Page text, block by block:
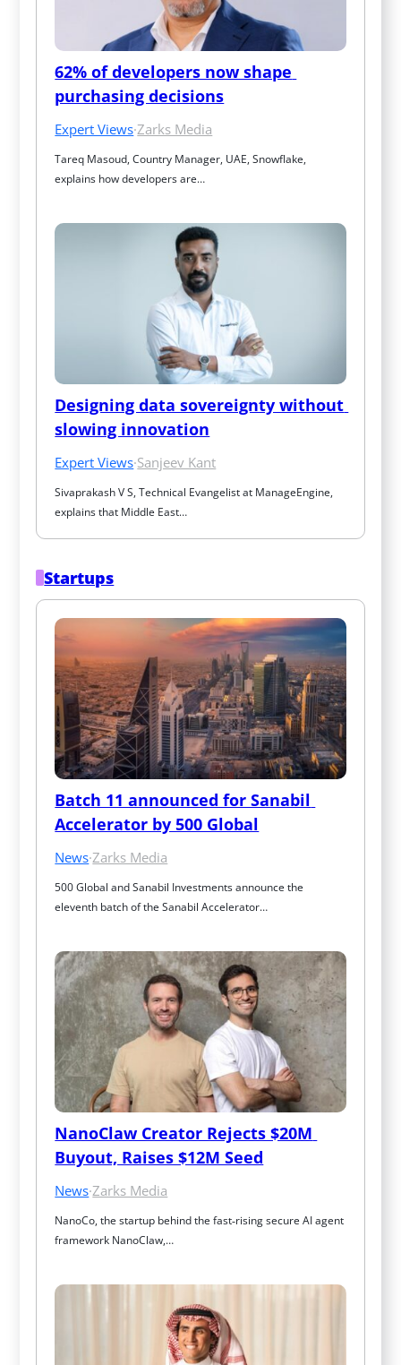
62% of developers now shape
purchasing decisions
Expert Views·Zarks Media
Tareq Masoud, Country Manager, UAE, Snowflake,
explains how developers are…
Designing data sovereignty without
slowing innovation
Expert Views·Sanjeev Kant
Sivaprakash V S, Technical Evangelist at ManageEngine,
explains that Middle East…
Startups
Batch 11 announced for Sanabil
Accelerator by 500 Global
News·Zarks Media
500 Global and Sanabil Investments announce the
eleventh batch of the Sanabil Accelerator…
NanoClaw Creator Rejects $20M
Buyout, Raises $12M Seed
News·Zarks Media
NanoCo, the startup behind the fast‑rising secure AI agent
framework NanoClaw,…